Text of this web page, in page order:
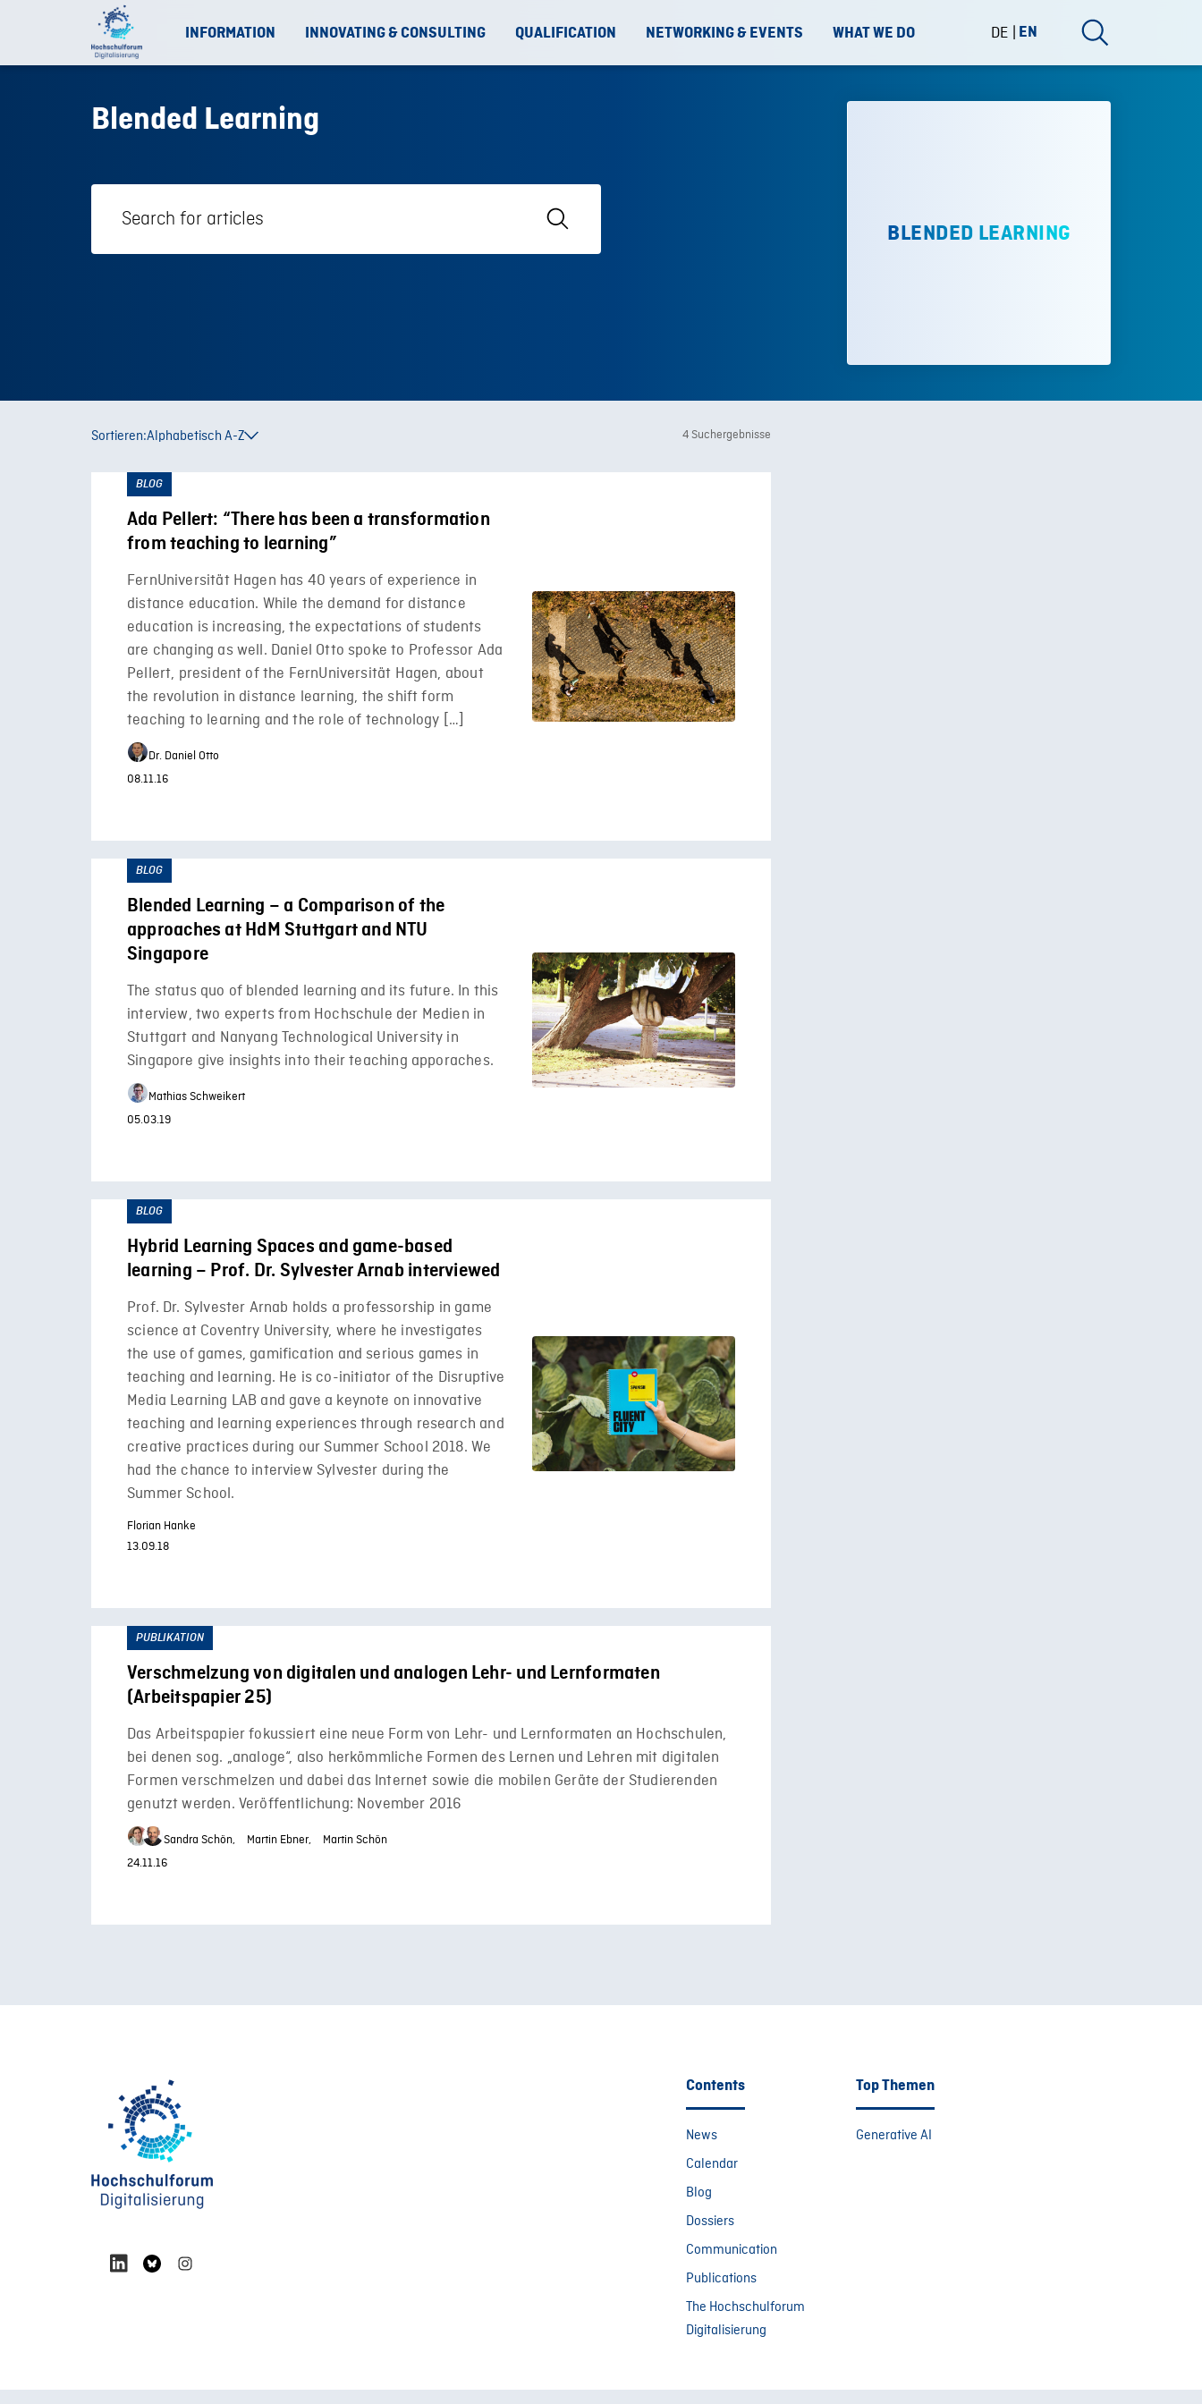
INFORMATION INNOVATING & CONSULTING QUALIFICATION NETWORKING & EVENTS WHAT WE DO DE EN
Blended Learning
BLENDED LEARNING
Sortieren:Alphabetisch A-Z 4 Suchergebnisse
BLOG
Ada Pellert: “There has been a transformation
from teaching to learning”
FernUniversität Hagen has 40 years of experience in
distance education. While the demand for distance
education is increasing, the expectations of students
are changing as well. Daniel Otto spoke to Professor Ada
Pellert, president of the FernUniversität Hagen, about
the revolution in distance learning, the shift form
teaching to learning and the role of technology […]
Dr. Daniel Otto
08.11.16
BLOG
Blended Learning – a Comparison of the
approaches at HdM Stuttgart and NTU
Singapore
The status quo of blended learning and its future. In this
interview, two experts from Hochschule der Medien in
Stuttgart and Nanyang Technological University in
Singapore give insights into their teaching apporaches.
Mathias Schweikert
05.03.19
BLOG
Hybrid Learning Spaces and game-based
learning – Prof. Dr. Sylvester Arnab interviewed
Prof. Dr. Sylvester Arnab holds a professorship in game
science at Coventry University, where he investigates
the use of games, gamification and serious games in
teaching and learning. He is co-initiator of the Disruptive
Media Learning LAB and gave a keynote on innovative
teaching and learning experiences through research and
creative practices during our Summer School 2018. We
had the chance to interview Sylvester during the
Summer School.
Florian Hanke
13.09.18
PUBLIKATION
Verschmelzung von digitalen und analogen Lehr- und Lernformaten
(Arbeitspapier 25)
Das Arbeitspapier fokussiert eine neue Form von Lehr- und Lernformaten an Hochschulen,
bei denen sog. „analoge“, also herkömmliche Formen des Lernen und Lehren mit digitalen
Formen verschmelzen und dabei das Internet sowie die mobilen Geräte der Studierenden
genutzt werden. Veröffentlichung: November 2016
Sandra Schön, Martin Ebner,
Martin Schön
24.11.16
Contents
News
Calendar
Blog
Dossiers
Communication
Publications
The Hochschulforum
Digitalisierung
Top Themen
Generative AI